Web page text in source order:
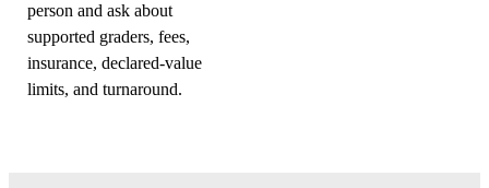
person and ask about
supported graders, fees,
insurance, declared-value
limits, and turnaround.